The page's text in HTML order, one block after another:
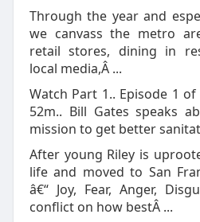
Through the year and
we canvass the metro
retail stores, dining in
local media,Â ...
Watch Part 1.. Episode 1 of
52m.. Bill Gates speaks
mission to get better
After young Riley is
life and moved to San
â€“ Joy, Fear, Anger,
conflict on how bestÂ ...